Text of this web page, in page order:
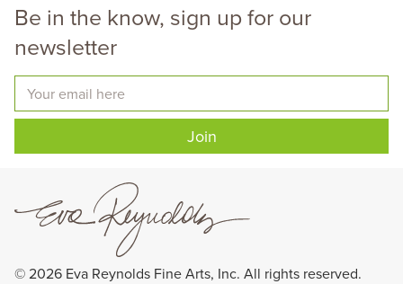
Be in the know, sign up for our
newsletter
Your email here
Join
©2026 Eva Reynolds Fine Arts, Inc. All rights reserved.